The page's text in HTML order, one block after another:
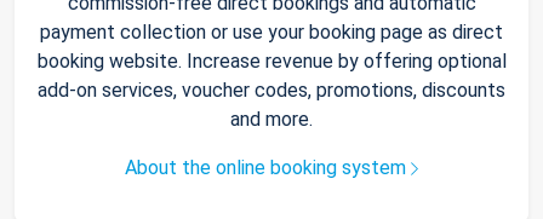
payment collection or use your booking page as direct
booking website. Increase revenue by offering optional
add-on services, voucher codes, promotions, discounts
and more.
About the online booking system